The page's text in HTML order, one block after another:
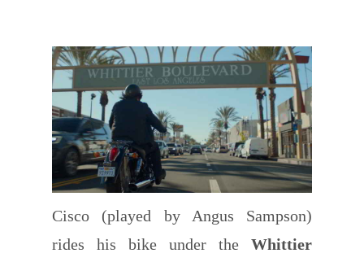
Cisco (played by Angus Sampson)
rides his bike under the Whittier